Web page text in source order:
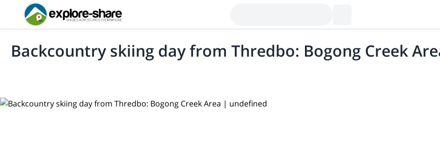
Backcountry skiing day from Thredbo: Bogong Creek